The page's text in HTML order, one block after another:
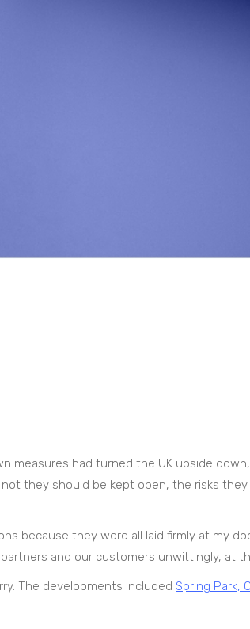
measures had turned the UK upside
they should be kept open, the risks
because they were all laid firmly at my
and our customers unwittingly, at
The developments included Spring Park,